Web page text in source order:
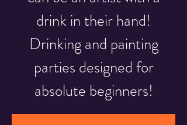
drink in their hand!
Drinking and painting
parties designed for
absolute beginners!